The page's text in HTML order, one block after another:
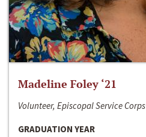
Madeline Foley ‘21
Volunteer, Episcopal Service Corps
GRADUATION YEAR